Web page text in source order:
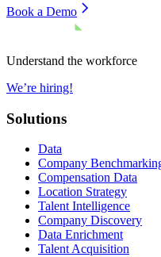
Book a Demo
Understand the workforce
We’re hiring!
Solutions
Data
Company
Compensation Data
Location Strategy
Talent Intelligence
Company Discovery
Data Enrichment
Talent Acquisition